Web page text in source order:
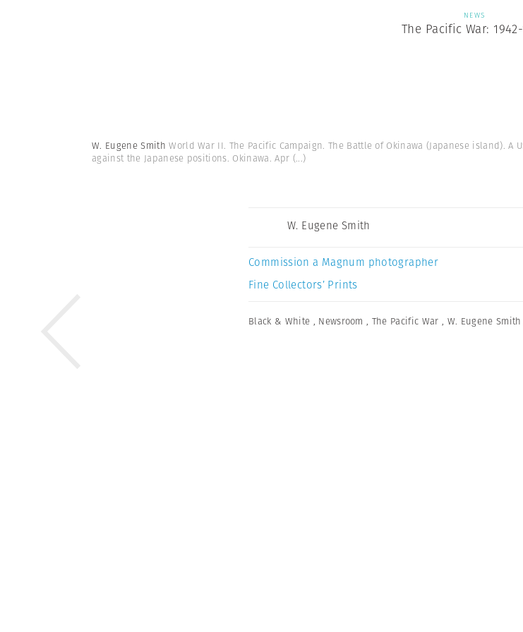
NEWS
The Pacific War:
W. Eugene SmithWorld War II. The Pacific Campaign. The Battle of Okinawa (Japanese island).
against the Japanese positions. Okinawa. Apr (...)
W. Eugene Smith
Commission a Magnum photographer
Fine Collectors’ Prints
Black & White , Newsroom , The Pacific War , W. Eugene Smith